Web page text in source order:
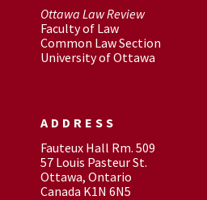
Ottawa Law Review
Faculty of Law
Common Law Section
University of Ottawa
ADDRESS
Fauteux Hall Rm. 509
57 Louis Pasteur St.
Ottawa, Ontario
Canada K1N 6N5